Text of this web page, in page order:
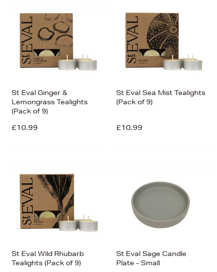
Price (Low-High)
Alphabet (A-z)
Alphabet (Z-a)
St Eval Ginger &
Lemongrass Tealights
(Pack of 9)
£10.99
St Eval Sea Mist Tealights
(Pack of 9)
£10.99
St Eval Wild Rhubarb
Tealights (Pack of 9)
St Eval Sage Candle
Plate - Small